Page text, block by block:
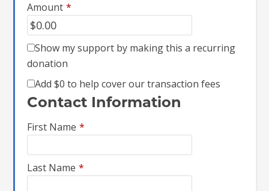
Amount *
Show my support by making this a recurring
donation
Add$0 to help cover our transaction fees
Contact Information
First Name *
Last Name *